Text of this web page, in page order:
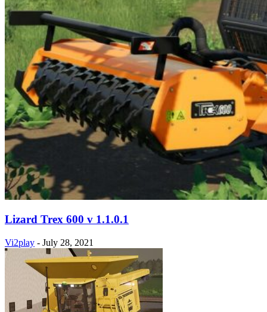
Lizard Trex 600 v 1.1.0.1
Vi2play - July 28, 2021